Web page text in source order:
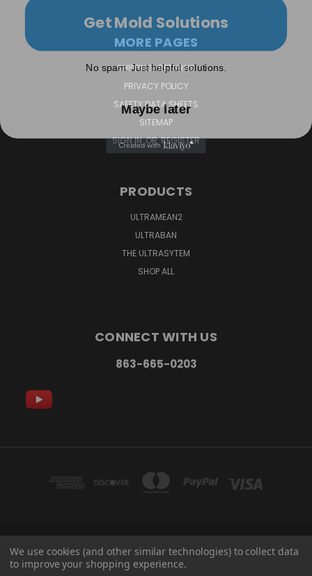
MORE PAGES
SHIPPING-RETURNS
PRIVACY POLICY
SAFETY DATA SHEETS
SITEMAP
SIGN INOR REGISTER
PRODUCTS
ULTRAMEAN2
ULTRABAN
THE ULTRASYTEM
SHOP ALL
CONNECT WITH US
863-665-0203
3120 REYNOLDS RD LAKELAND, FL 33803
863-665-0203
We use cookies (and other similar technologies) to collect data
to improve your shopping experience.
Get Mold Solutions
Maybe later